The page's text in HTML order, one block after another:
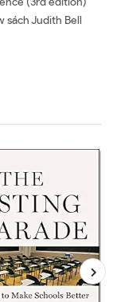
sách Judith Bell